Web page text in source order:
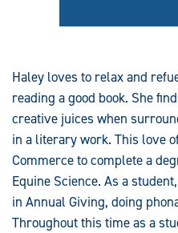
Haley loves to relax and
reading a good book. She
creative juices when
in a literary work. This love
Commerce to complete a
Equine Science. As a
in Annual Giving, doing
Throughout this time as a